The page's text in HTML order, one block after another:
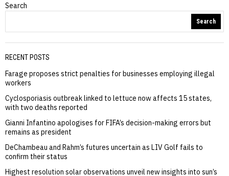
Search
Search
RECENT POSTS
Farage proposes strict penalties for businesses employing illegal
workers
Cyclosporiasis outbreak linked to lettuce now affects 15 states,
with two deaths reported
Gianni Infantino apologises for FIFA’s decision-making errors but
remains as president
DeChambeau and Rahm’s futures uncertain as LIV Golf fails to
confirm their status
Highest resolution solar observations unveil new insights into sun’s